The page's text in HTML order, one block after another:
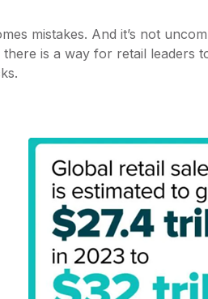
mistakes. And it’s not
is a way for retail leaders